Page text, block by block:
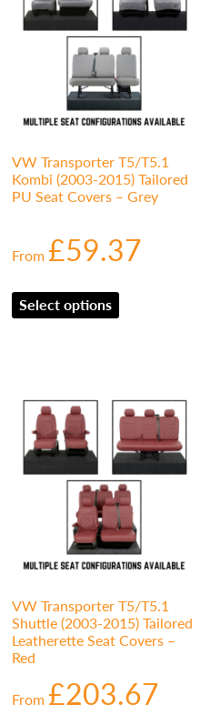
VW Transporter T5/T5.1
Kombi (2003-2015) Tailored
PU Seat Covers – Grey
From£59.37
Select options
VW Transporter T5/T5.1
Shuttle (2003-2015) Tailored
Leatherette Seat Covers –
Red
From£203.67